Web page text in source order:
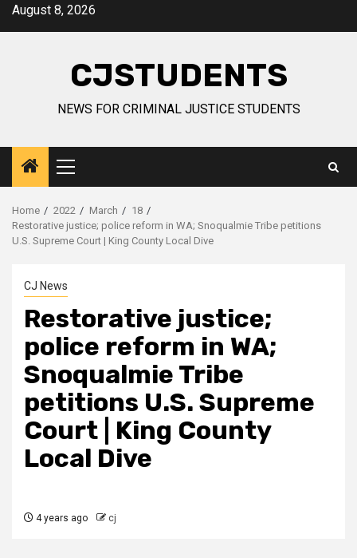
SkipAugust 8, 2026
CJSTUDENTS
NEWS FOR CRIMINAL JUSTICE STUDENTS
Primary
Menu
Home 2022 March
18
Restorative justice; police reform in WA; Snoqualmie Tribe petitions
U.S. Supreme Court | King County Local Dive
CJ News
Restorative justice;
police reform in WA;
Snoqualmie Tribe
petitions U.S. Supreme
Court | King County
Local Dive
4 years ago cj